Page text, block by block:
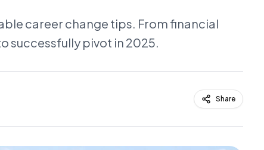
career change tips. From financial
successfully pivot in 2025.
Share